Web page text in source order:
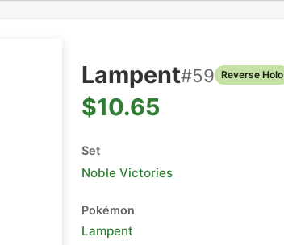
Lampent#59 Reverse Holo
$10.65
Set
Noble Victories
Pokémon
Lampent